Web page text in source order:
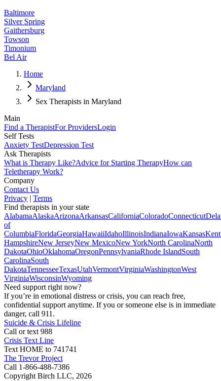
Baltimore
Silver Spring
Gaithersburg
Towson
Timonium
Bel Air
Home
Maryland
Sex Therapists in Maryland
Main
Find a TherapistFor ProvidersLogin
Self Tests
Anxiety TestDepression Test
Ask Therapists
What is Therapy Like?Advice for Starting TherapyHow can
Teletherapy Work?
Company
Contact Us
Privacy | Terms
Find therapists in your state
AlabamaAlaskaArizonaArkansasCaliforniaColoradoConnecticut
of
ColumbiaFloridaGeorgiaHawaiiIdahoIllinoisIndianaIowaKansas
HampshireNew JerseyNew MexicoNew YorkNorth CarolinaNorth
DakotaOhioOklahomaOregonPennsylvaniaRhode IslandSouth
CarolinaSouth
DakotaTennesseeTexasUtahVermontVirginiaWashingtonWest
VirginiaWisconsinWyoming
Need support right now?
If you’re in emotional distress or crisis, you can reach free,
confidential support anytime. If you or someone else is in immediate
danger, call 911.
Suicide & Crisis Lifeline
Call or text 988
Crisis Text Line
Text HOME to 741741
The Trevor Project
Call 1-866-488-7386
Copyright Birch LLC, 2026